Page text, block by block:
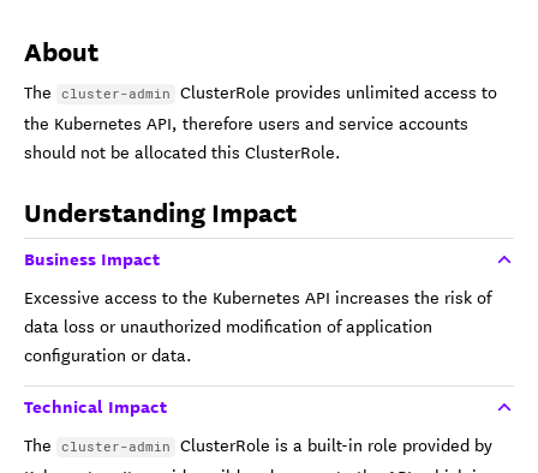
About
The cluster-admin ClusterRole provides unlimited access to
the Kubernetes API, therefore users and service accounts
should not be allocated this ClusterRole.
Understanding Impact
Business Impact
Excessive access to the Kubernetes API increases the risk of
data loss or unauthorized modification of application
configuration or data.
Technical Impact
The cluster-admin ClusterRole is a built-in role provided by